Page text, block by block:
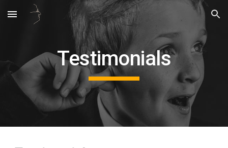
Skip to main content Skip to navigation
Testimonials